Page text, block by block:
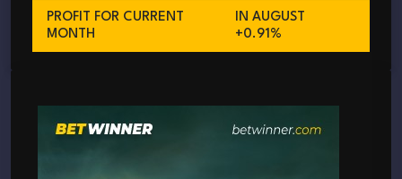
PROFIT FOR CURRENT
MONTH
IN AUGUST
+0.91%